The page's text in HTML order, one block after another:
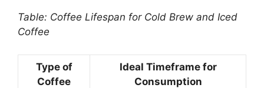
Table: Coffee Lifespan for Cold Brew and Iced
Coffee
Type of
Coffee
Ideal Timeframe for
Consumption